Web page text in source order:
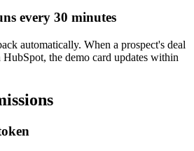
every 30 minutes
automatically. When a prospect's deal
the demo card updates within